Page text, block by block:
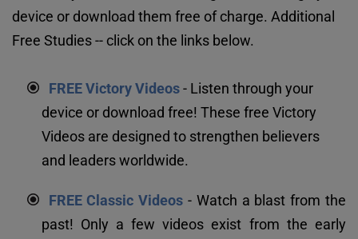
device or download them free of charge. Additional
Free Studies -- click on the links below.
FREE Victory Videos - Listen through your
device or download free! These free Victory
Videos are designed to strengthen believers
and leaders worldwide.
FREE Classic Videos - Watch a blast from the
past! Only a few videos exist from the early